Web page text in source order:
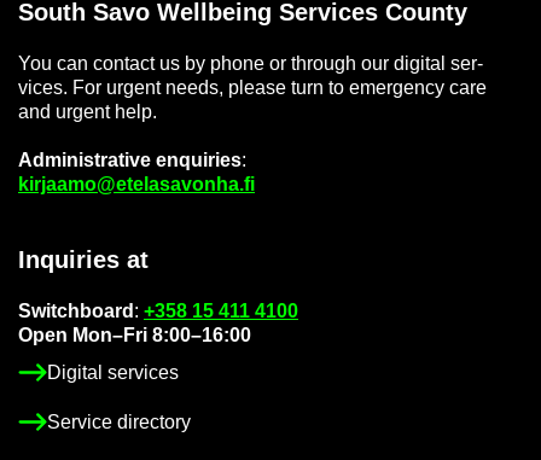
South Savo Well­being Ser­vices County
You can con­tact us by phone or through our di­gital ser­
vices. For ur­gent needs, please turn to emer­gency care
and ur­gent help.
Ad­min­is­trat­ive en­quir­ies:
kir­jaamo@etelasavonha.fi
In­quir­ies at
Switch­board : +358 15 411 4100
Open Mon–Fri 8:00–16:00
Di­gital ser­vices
Ser­vice dir­ect­ory